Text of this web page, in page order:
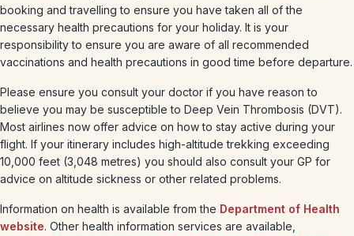
booking and travelling to ensure you have taken all of the
necessary health precautions for your holiday. It is your
responsibility to ensure you are aware of all recommended
vaccinations and health precautions in good time before departure.
Please ensure you consult your doctor if you have reason to
believe you may be susceptible to Deep Vein Thrombosis (DVT).
Most airlines now offer advice on how to stay active during your
flight. If your itinerary includes high-altitude trekking exceeding
10,000 feet (3,048 metres) you should also consult your GP for
advice on altitude sickness or other related problems.
Information on health is available from the Department of Health
website. Other health information services are available,